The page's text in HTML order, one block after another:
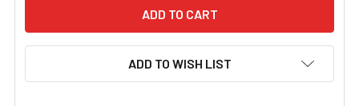
ADD TO WISH LIST